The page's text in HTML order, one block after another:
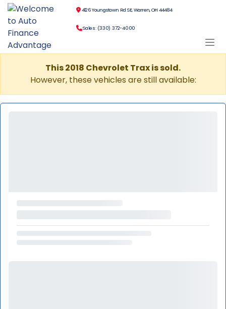
4126 Youngstown Rd SE, Warren, OH 44484
Sales: (330) 372-4000
This 2018 Chevrolet Trax is sold.
However, these vehicles are still available: